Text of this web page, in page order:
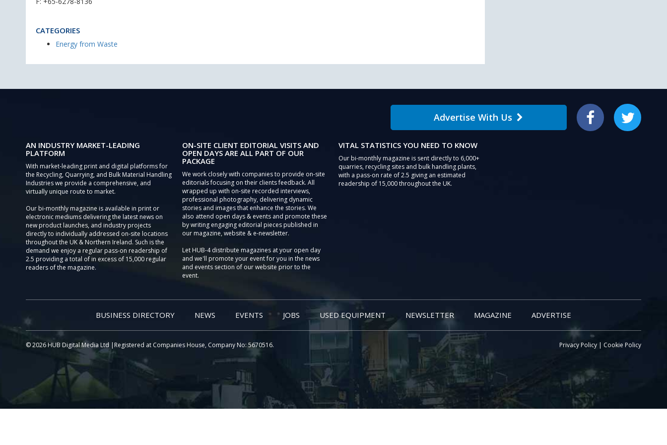
CATEGORIES
Energy from Waste
Advertise With Us Facebook Twitter
AN INDUSTRY MARKET-LEADING
PLATFORM
With market-leading print and digital platforms for
the Recycling, Quarrying, and Bulk Material Handling
Industries we provide a comprehensive, and
virtually unique route to market.
Our bi-monthly magazine is available in print or
electronic mediums delivering the latest news on
new product launches, and industry projects
directly to individually addressed on-site locations
throughout the UK & Northern Ireland. Such is the
demand we enjoy a regular pass-on readership of
2.5 providing a total of in excess of 15,000 regular
readers of the magazine.
ON-SITE CLIENT EDITORIAL VISITS AND
OPEN DAYS ARE ALL PART OF OUR
PACKAGE
We work closely with companies to provide on-site
editorials focusing on their clients feedback. All
wrapped up with on-site recorded interviews,
professional photography, delivering dynamic
stories and images that enhance the stories. We
also attend open days & events and promote these
by writing engaging editorial pieces published in
our magazine, website & e-newsletter.
Let HUB-4 distribute magazines at your open day
and we'll promote your event for you in the news
and events section of our website prior to the
event.
VITAL STATISTICS YOU NEED TO KNOW
Our bi-monthly magazine is sent directly to 6,000+
quarries, recycling sites and bulk handling plants,
with a pass-on rate of 2.5 giving an estimated
readership of 15,000 throughout the UK.
BUSINESS DIRECTORY NEWS EVENTS JOBS USED EQUIPMENT NEWSLETTER MAGAZINE ADVERTISE
© 2026 HUB Digital Media Ltd |Registered at Companies House, Company No: 5670516. Privacy Policy | Cookie Policy